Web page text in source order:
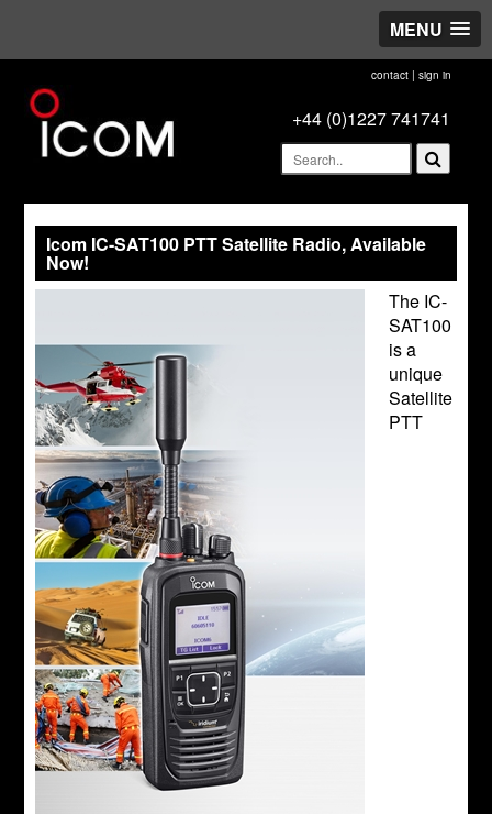
MENU
contact| sign in
+44 (0)1227 741741
Icom IC-SAT100 PTT Satellite Radio, Available
Now!
The IC-
SAT100
is a
unique
Satellite
PTT